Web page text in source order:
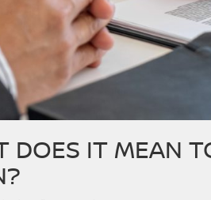
DOES IT MEAN